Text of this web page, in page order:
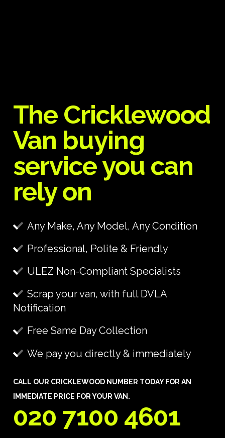
The Cricklewood
Van buying
service you can
rely on
Any Make, Any Model, Any Condition
Professional, Polite & Friendly
ULEZ Non-Compliant Specialists
Scrap your van, with full DVLA
Notification
Free Same Day Collection
We pay you directly & immediately
CALL OUR CRICKLEWOOD NUMBER TODAY FOR AN
IMMEDIATE PRICE FOR YOUR VAN.
020 7100 4601